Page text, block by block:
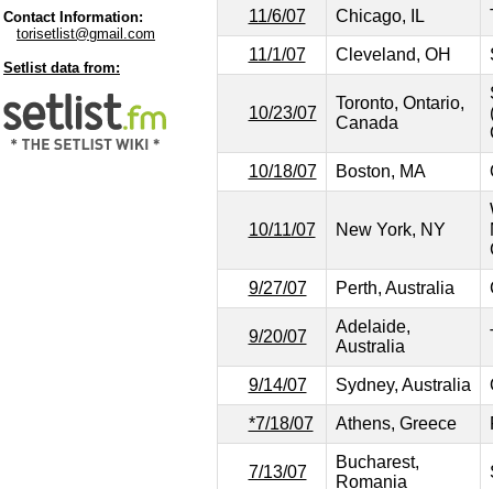
Contact Information:
torisetlist@gmail.com
Setlist data from:
11/6/07 Chicago, IL
11/1/07 Cleveland, OH
10/23/07
Toronto, Ontario,
Canada
10/18/07 Boston, MA
10/11/07 New York, NY
9/27/07 Perth, Australia
9/20/07
Adelaide,
Australia
9/14/07 Sydney, Australia
*7/18/07 Athens, Greece
7/13/07
Bucharest,
Romania